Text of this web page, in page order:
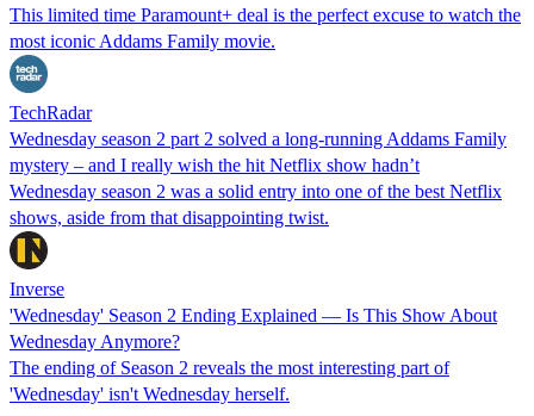
This limited time Paramount+ deal is the perfect excuse to watch the
most iconic Addams Family movie.
TechRadar
Wednesday season 2 part 2 solved a long-running Addams Family
mystery – and I really wish the hit Netflix show hadn’t
Wednesday season 2 was a solid entry into one of the best Netflix
shows, aside from that disappointing twist.
Inverse
'Wednesday' Season 2 Ending Explained — Is This Show About
Wednesday Anymore?
The ending of Season 2 reveals the most interesting part of
'Wednesday' isn't Wednesday herself.